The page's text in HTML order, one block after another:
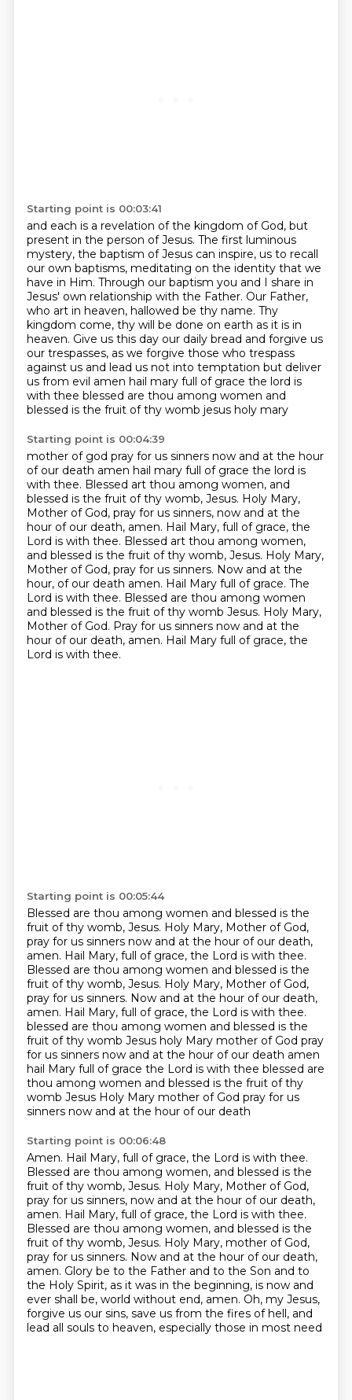
Starting point is 00:03:41
and each is a revelation of the kingdom of God, but
present in the person of Jesus. The first luminous
mystery, the baptism of Jesus can inspire, us to recall
our own baptisms, meditating on the identity that we
have in Him. Through our baptism you and I share in
Jesus' own relationship with the Father. Our Father,
who art in heaven, hallowed be thy name. Thy
kingdom come, thy will be done on earth as it is in
heaven. Give us this day our daily bread and forgive us
our trespasses, as we forgive those who trespass
against us and lead us not into temptation but deliver
us from evil amen hail mary full of grace the lord is
with thee blessed are thou among women and
blessed is the fruit of thy womb jesus holy mary
Starting point is 00:04:39
mother of god pray for us sinners now and at the hour
of our death amen hail mary full of grace the lord is
with thee. Blessed art thou among women, and
blessed is the fruit of thy womb, Jesus. Holy Mary,
Mother of God, pray for us sinners, now and at the
hour of our death, amen. Hail Mary, full of grace, the
Lord is with thee. Blessed art thou among women,
and blessed is the fruit of thy womb, Jesus. Holy Mary,
Mother of God, pray for us sinners. Now and at the
hour, of our death amen. Hail Mary full of grace. The
Lord is with thee. Blessed are thou among women
and blessed is the fruit of thy womb Jesus. Holy Mary,
Mother of God. Pray for us sinners now and at the
hour of our death, amen. Hail Mary full of grace, the
Lord is with thee.
Starting point is 00:05:44
Blessed are thou among women and blessed is the
fruit of thy womb, Jesus. Holy Mary, Mother of God,
pray for us sinners now and at the hour of our death,
amen. Hail Mary, full of grace, the Lord is with thee.
Blessed are thou among women and blessed is the
fruit of thy womb, Jesus. Holy Mary, Mother of God,
pray for us sinners. Now and at the hour of our death,
amen. Hail Mary, full of grace, the Lord is with thee.
blessed are thou among women and blessed is the
fruit of thy womb Jesus holy Mary mother of God pray
for us sinners now and at the hour of our death amen
hail Mary full of grace the Lord is with thee blessed are
thou among women and blessed is the fruit of thy
womb Jesus Holy Mary mother of God pray for us
sinners now and at the hour of our death
Starting point is 00:06:48
Amen. Hail Mary, full of grace, the Lord is with thee.
Blessed are thou among women, and blessed is the
fruit of thy womb, Jesus. Holy Mary, Mother of God,
pray for us sinners, now and at the hour of our death,
amen. Hail Mary, full of grace, the Lord is with thee.
Blessed are thou among women, and blessed is the
fruit of thy womb, Jesus. Holy Mary, mother of God,
pray for us sinners. Now and at the hour of our death,
amen. Glory be to the Father and to the Son and to
the Holy Spirit, as it was in the beginning, is now and
ever shall be, world without end, amen. Oh, my Jesus,
forgive us our sins, save us from the fires of hell, and
lead all souls to heaven, especially those in most need